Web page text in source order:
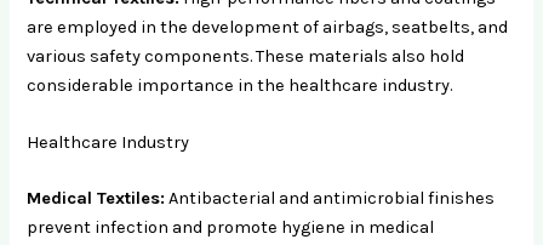
are employed in the development of airbags, seatbelts, and
various safety components. These materials also hold
considerable importance in the healthcare industry.
Healthcare Industry
Medical Textiles: Antibacterial and antimicrobial finishes
prevent infection and promote hygiene in medical